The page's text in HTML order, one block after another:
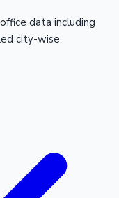
data including
city-wise